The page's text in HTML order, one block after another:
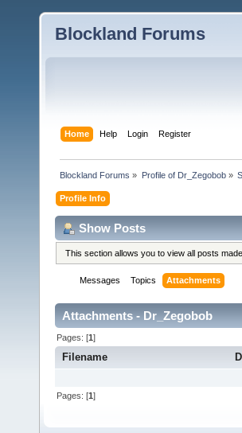
Blockland Forums
Home Help Login Register
Blockland Forums » Profile of Dr_Zegobob»
Profile Info
Show Posts
This section allows you to view all posts
Messages Topics Attachments
Attachments - Dr_Zegobob
Pages: [1]
Filename
Pages: [1]